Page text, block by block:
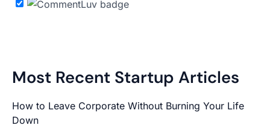
Most Recent Startup Articles
How to Leave Corporate Without Burning Your Life
Down